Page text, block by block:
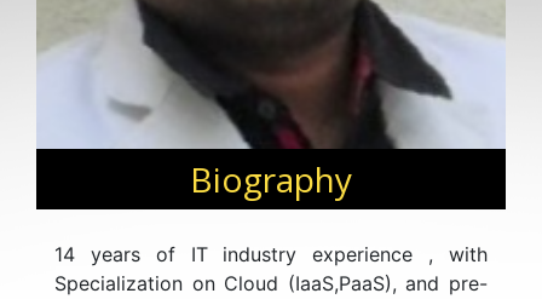
Biography
14 years of IT industry experience , with
Specialization on Cloud (IaaS,PaaS), and pre-